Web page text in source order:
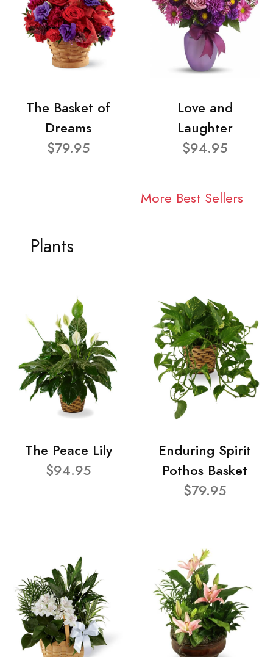
The Basket of
Dreams
$79.95
Love and
Laughter
$94.95
More Best Sellers
Plants
The Peace Lily
$94.95
Enduring Spirit
Pothos Basket
$79.95